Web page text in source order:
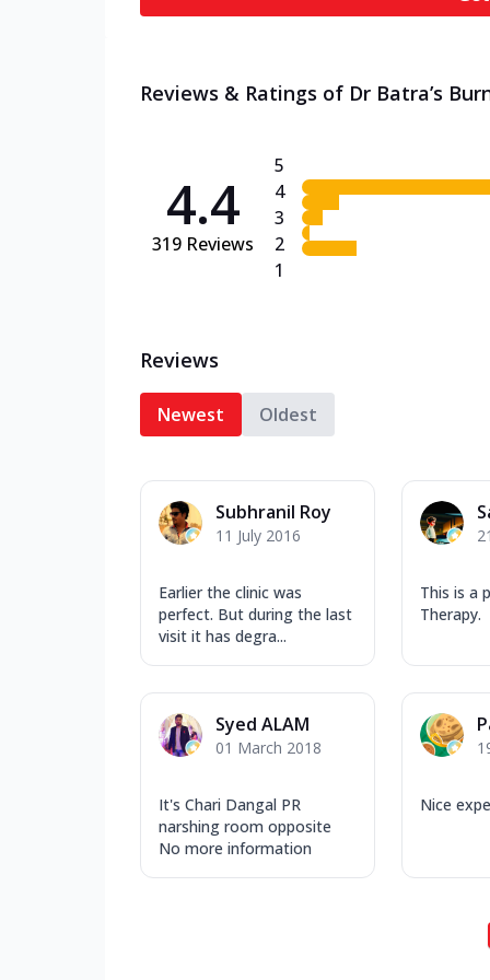
Reviews & Ratings of Dr Batra’s
4.4
319 Reviews
5
4
3
2
1
Reviews
Newest Oldest
Subhranil Roy
11 July 2016
Earlier the clinic was
perfect. But during the last
visit it has degra...
This is a
Therapy.
Syed ALAM
01 March 2018
It's Chari Dangal PR
narshing room opposite
No more information
Nice